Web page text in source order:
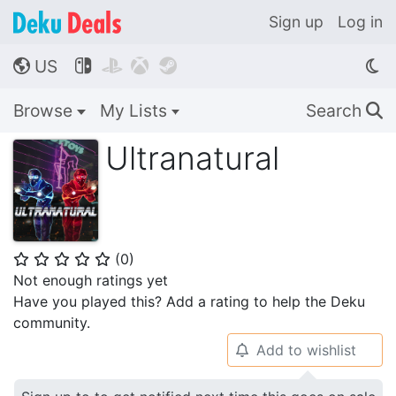
Sign up Log in
🌎 US    
Browse My Lists Search 🔍
Ultranatural
⭐ ⭐ ⭐ ⭐ ⭐ (0)
Not enough ratings yet
Have you played this? Add a rating to help the Deku
community.
🔔 Add to wishlist